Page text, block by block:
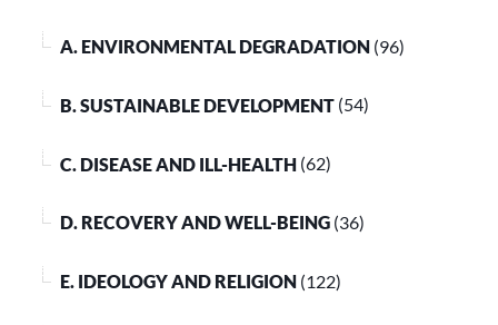
A. ENVIRONMENTAL DEGRADATION (96)
B. SUSTAINABLE DEVELOPMENT (54)
C. DISEASE AND ILL-HEALTH (62)
D. RECOVERY AND WELL-BEING (36)
E. IDEOLOGY AND RELIGION (122)